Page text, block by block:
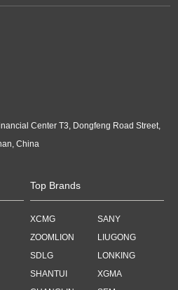
Center T3, Dongfeng Road Street,
China
Top Brands
XCMG
SANY
ZOOMLION
LIUGONG
SDLG
LONKING
SHANTUI
XGMA